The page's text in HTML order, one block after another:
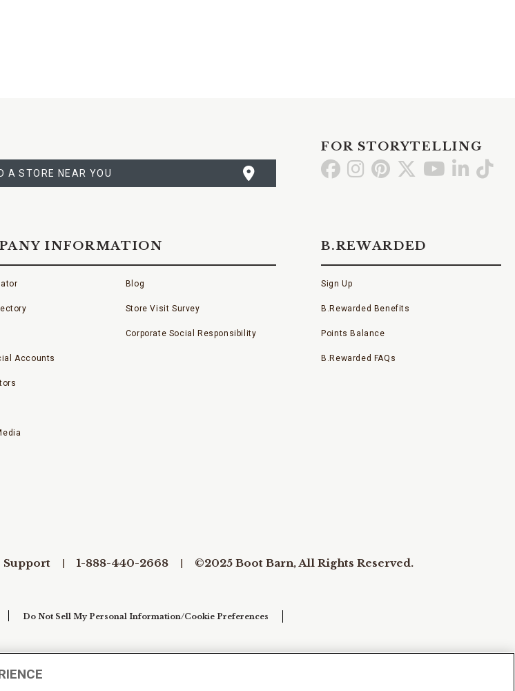
A STORE NEAR YOU
FOR STORYTELLING
Go GoGo Go Go GoGo
INFORMATION
Accounts
Blog
Store Visit Survey
Corporate Social Responsibility
B.REWARDED
Sign Up
B.Rewarded Benefits
Points Balance
B.Rewarded FAQs
Support 1-888-440-2668 ©2025 Boot Barn, All Rights Reserved.
Do Not Sell My Personal Information/Cookie Preferences